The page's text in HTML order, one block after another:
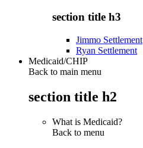
section title h3
Jimmo Settlement
Ryan Settlement
Medicaid/CHIP
Back to main menu
section title h2
What is Medicaid?
Back to menu